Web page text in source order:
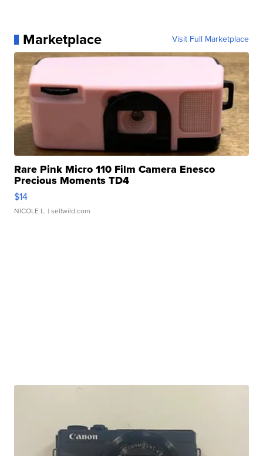
Marketplace Visit Full Marketplace
Rare Pink Micro 110 Film Camera Enesco
Precious Moments TD4
$14
NICOLE L. | sellwild.com